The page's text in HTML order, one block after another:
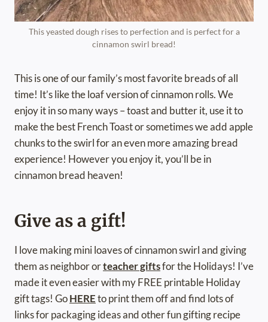
This yeasted dough rises to perfection and is perfect for a
cinnamon swirl bread!
This is one of our family’s most favorite breads of all
time! It’s like the loaf version of cinnamon rolls. We
enjoy it in so many ways – toast and butter it, use it to
make the best French Toast or sometimes we add apple
chunks to the swirl for an even more amazing bread
experience! However you enjoy it, you’ll be in
cinnamon bread heaven!
Give as a gift!
I love making mini loaves of cinnamon swirl and giving
them as neighbor orteacher giftsfor the Holidays! I’ve
made it even easier with my FREE printable Holiday
gift tags! GoHEREto print them off and find lots of
links for packaging ideas and other fun gifting recipe